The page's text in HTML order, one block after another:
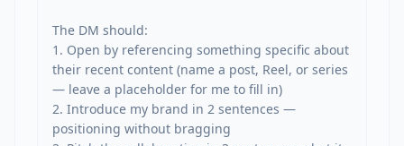
The DM should:
1. Open by referencing something specific about
their recent content (name a post, Reel, or series
— leave a placeholder for me to fill in)
2. Introduce my brand in 2 sentences —
positioning without bragging